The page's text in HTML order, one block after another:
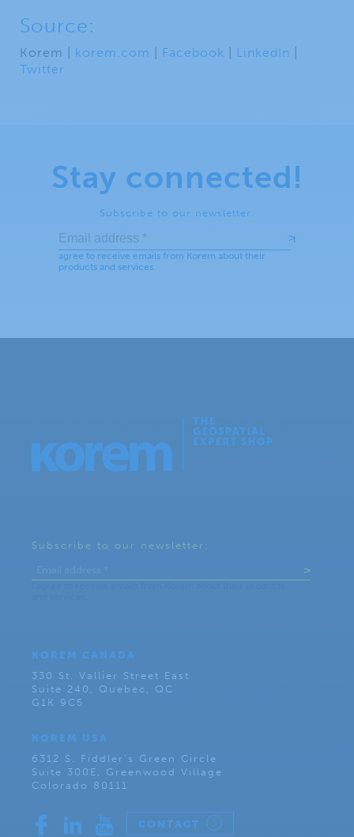
Source:
Korem | korem.com Facebook LinkedIn
Twitter
Stay connected!
Subscribe to our newsletter:
Subscribe to our newsletter:
KOREM CANADA
330 St. Vallier Street East
Suite 240, Quebec, QC
G1K 9C5
KOREM USA
6312 S. Fiddler’s Green Circle
Suite 300E, Greenwood Village
Colorado 80111
CONTACT